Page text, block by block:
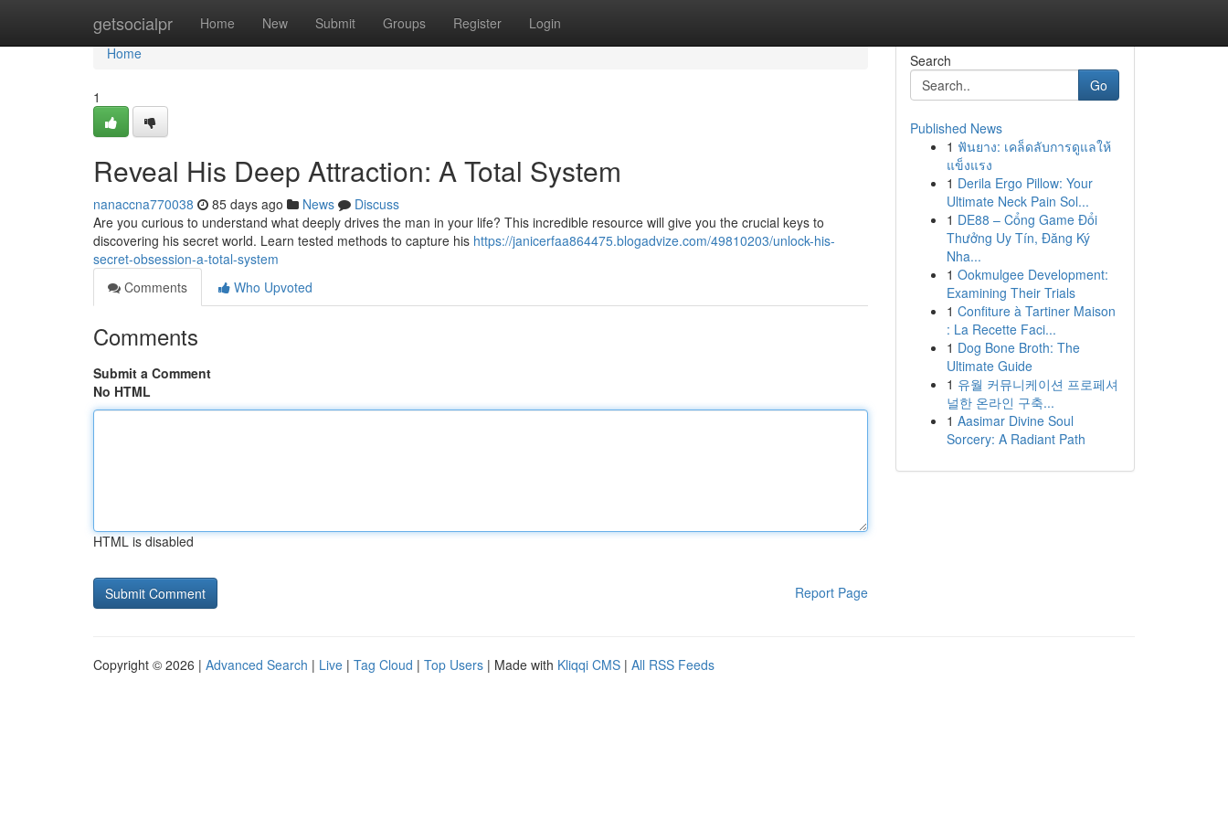
getsocialpr Home New Submit Groups Register Login
Home
Home
1
Reveal His Deep Attraction: A Total System
nanaccna770038 85 days ago News
Discuss
Are you curious to understand what deeply drives the man in your life? This incredible resource will give you the crucial keys to
discovering his secret world. Learn tested methods to capture his https://janicerfaa864475.blogadvize.com/49810203/unlock-his-
secret-obsession-a-total-system
Comments
Who Upvoted
Comments
Submit a Comment
No HTML
HTML is disabled
Report Page
Search
Go
Published News
1 ฟันยาง: เคล็ดลับการดูแลให้
แข็งแรง
1 Derila Ergo Pillow: Your
Ultimate Neck Pain Sol...
1 DE88 – Cổng Game Đổi
Thưởng Uy Tín, Đăng Ký
Nha...
1 Ookmulgee Development:
Examining Their Trials
1 Confiture à Tartiner Maison
: La Recette Faci...
1 Dog Bone Broth: The
Ultimate Guide
1 유월 커뮤니케이션 프로페셔
널한 온라인 구축...
1 Aasimar Divine Soul
Sorcery: A Radiant Path
Copyright © 2026 | Advanced Search | Live | Tag Cloud | Top Users | Made with Kliqqi CMS | All RSS Feeds